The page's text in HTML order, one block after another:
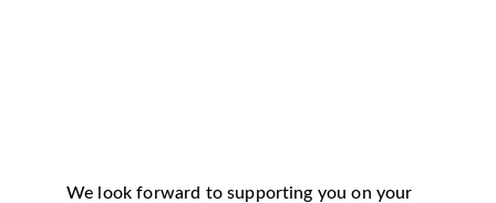
We look forward to supporting you on your